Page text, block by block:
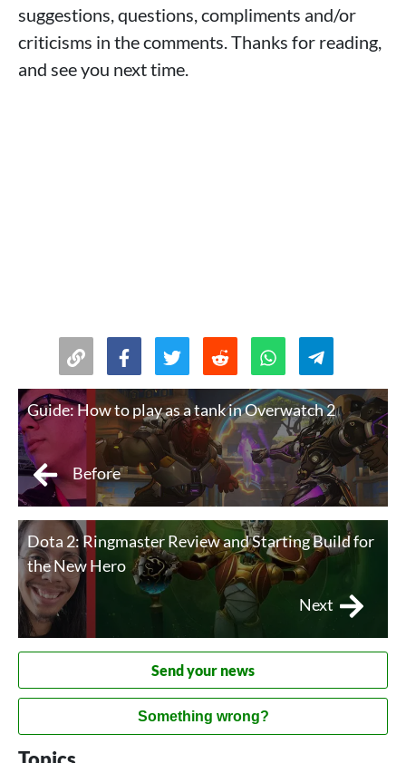
suggestions, questions, compliments and/or
criticisms in the comments. Thanks for reading,
and see you next time.
Guide: How to play as a tank in Overwatch 2
Before
Dota 2: Ringmaster Review and Starting Build for
the New Hero
Next
Send your news
Something wrong?